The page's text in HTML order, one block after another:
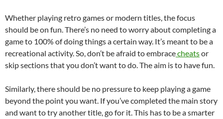
Whether playing retro games or modern titles, the focus
should be on fun. There’s no need to worry about completing a
game to 100% of doing things a certain way. It’s meant to be a
recreational activity. So, don’t be afraid to embracecheatsor
skip sections that you don’t want to do. The aim is to have fun.
Similarly, there should be no pressure to keep playing a game
beyond the point you want. If you’ve completed the main story
and want to try another title, go for it. This has to be a smarter